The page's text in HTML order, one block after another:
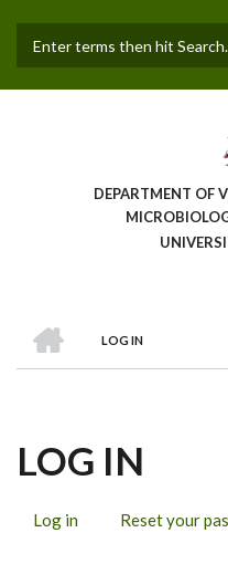
main
DEPARTMENT OF
LOG IN
LOG IN
Log in (activeReset your